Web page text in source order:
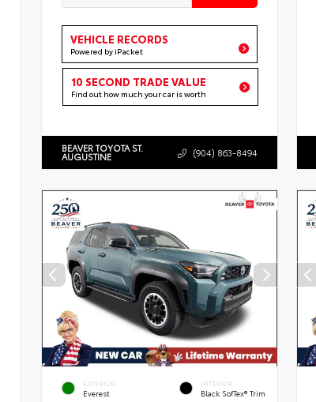
VEHICLE RECORDS
Powered by iPacket
10 SECOND TRADE VALUE
Find out how much your car is worth
BEAVER TOYOTA ST.
AUGUSTINE (904) 863-8494
EXTERIOR
Everest
INTERIOR
Black SofTex® Trim